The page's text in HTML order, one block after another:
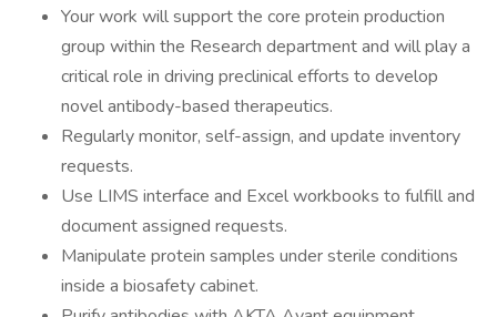
Your work will support the core protein production
group within the Research department and will play a
critical role in driving preclinical efforts to develop
novel antibody-based therapeutics.
Regularly monitor, self-assign, and update inventory
requests.
Use LIMS interface and Excel workbooks to fulfill and
document assigned requests.
Manipulate protein samples under sterile conditions
inside a biosafety cabinet.